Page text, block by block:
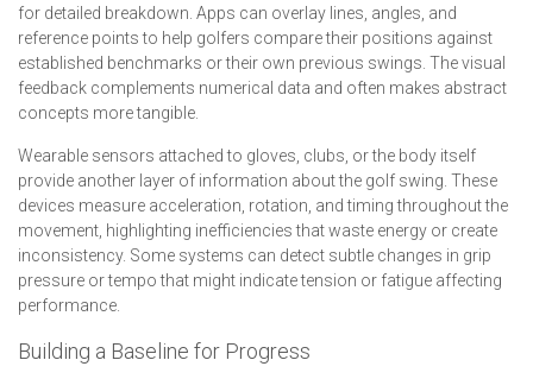
for detailed breakdown. Apps can overlay lines, angles, and
reference points to help golfers compare their positions against
established benchmarks or their own previous swings. The visual
feedback complements numerical data and often makes abstract
concepts more tangible.
Wearable sensors attached to gloves, clubs, or the body itself
provide another layer of information about the golf swing. These
devices measure acceleration, rotation, and timing throughout the
movement, highlighting inefficiencies that waste energy or create
inconsistency. Some systems can detect subtle changes in grip
pressure or tempo that might indicate tension or fatigue affecting
performance.
Building a Baseline for Progress